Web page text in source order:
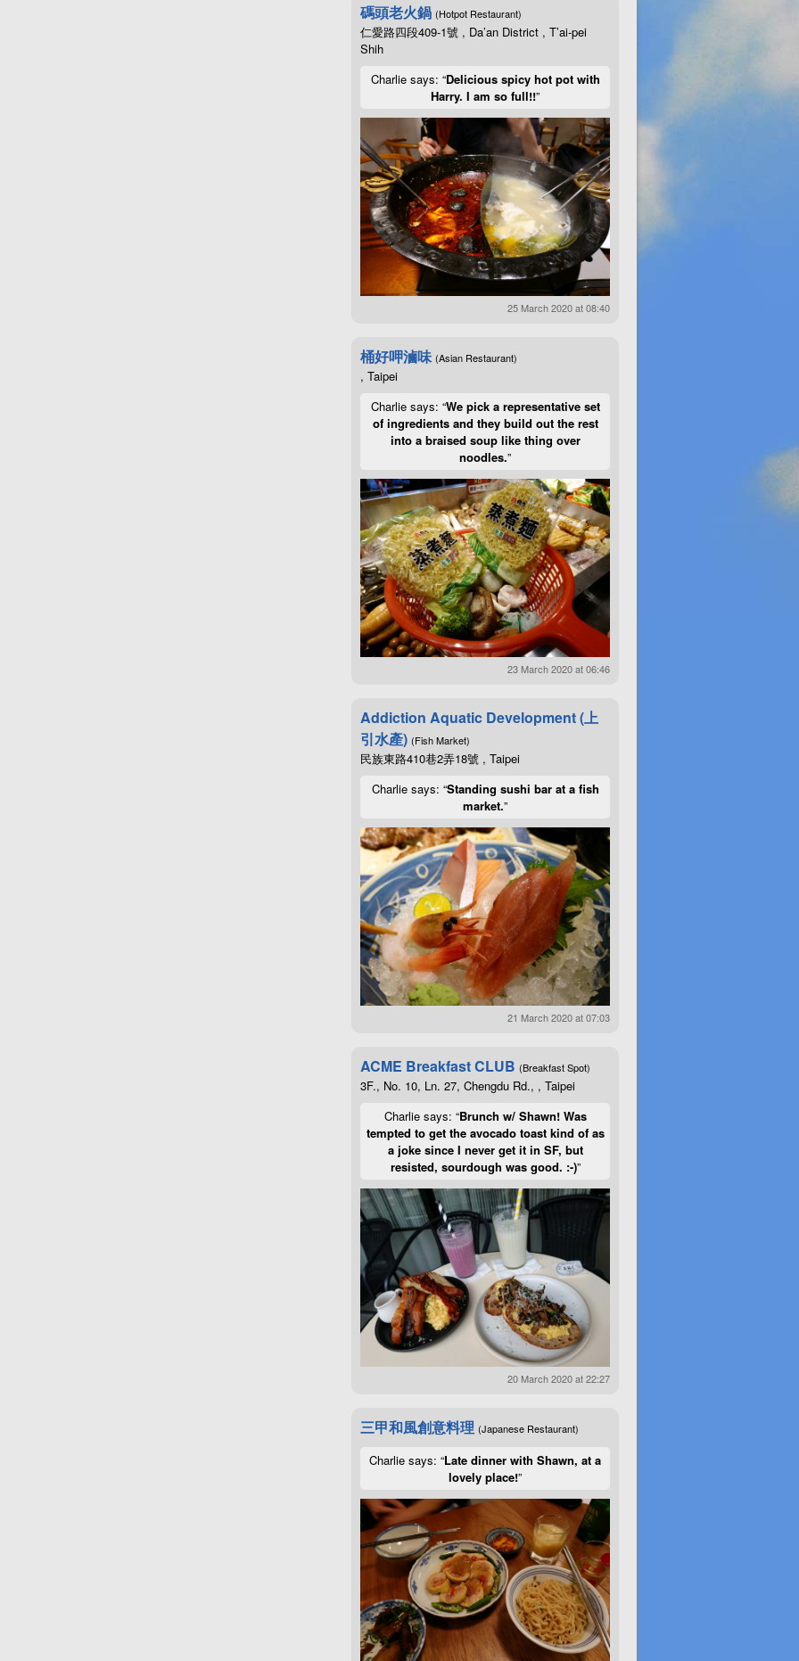
碼頭老火鍋 (Hotpot Restaurant)
仁愛路四段409-1號 , Da’an District , T’ai-pei
Shih
Charlie says: “Delicious spicy hot pot with
Harry. I am so full!!”
25 March 2020 at 08:40
桶好呷滷味 (Asian Restaurant)
, Taipei
Charlie says: “We pick a representative set
of ingredients and they build out the rest
into a braised soup like thing over
noodles.”
23 March 2020 at 06:46
Addiction Aquatic Development (上
引水產) (Fish Market)
民族東路410巷2弄18號 , Taipei
Charlie says: “Standing sushi bar at a fish
market.”
21 March 2020 at 07:03
ACME Breakfast CLUB (Breakfast Spot)
3F., No. 10, Ln. 27, Chengdu Rd., , Taipei
Charlie says: “Brunch w/ Shawn! Was
tempted to get the avocado toast kind of as
a joke since I never get it in SF, but
resisted, sourdough was good. :-)”
20 March 2020 at 22:27
三甲和風創意料理 (Japanese Restaurant)
Charlie says: “Late dinner with Shawn, at a
lovely place!”